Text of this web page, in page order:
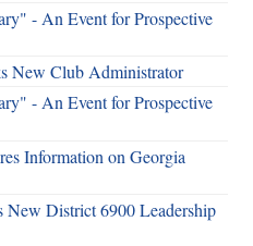
- An Event for Prospective
New Club Administrator
- An Event for Prospective
Information on Georgia
New District 6900 Leadership